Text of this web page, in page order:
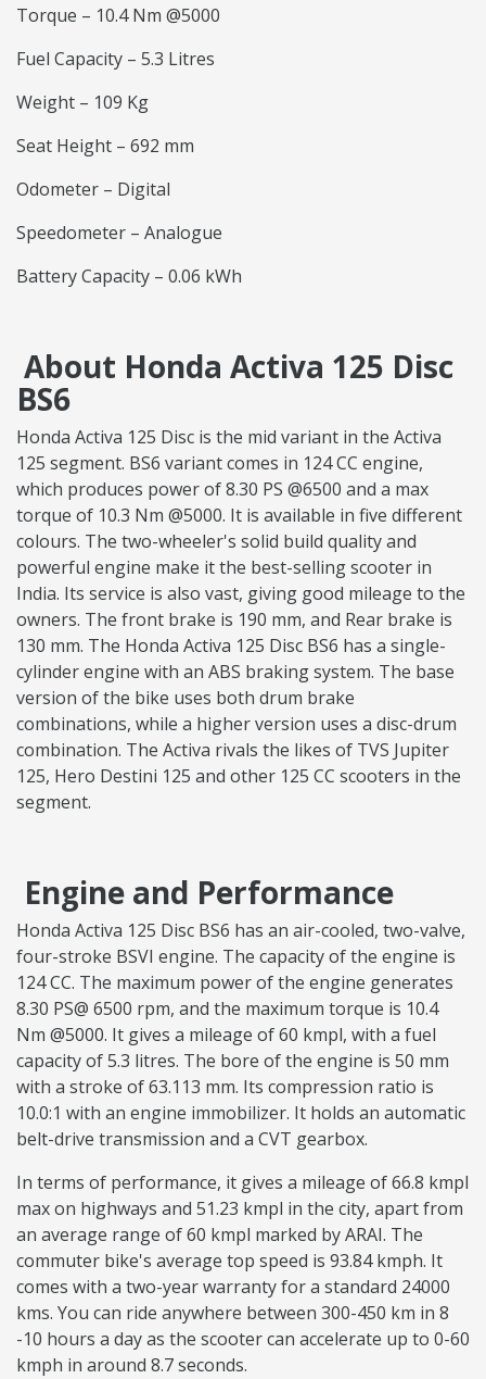
Torque – 10.4 Nm @5000
Fuel Capacity – 5.3 Litres
Weight – 109 Kg
Seat Height – 692 mm
Odometer – Digital
Speedometer – Analogue
Battery Capacity – 0.06 kWh
About Honda Activa 125 Disc
BS6
Honda Activa 125 Disc is the mid variant in the Activa
125 segment. BS6 variant comes in 124 CC engine,
which produces power of 8.30 PS @6500 and a max
torque of 10.3 Nm @5000. It is available in five different
colours. The two-wheeler's solid build quality and
powerful engine make it the best-selling scooter in
India. Its service is also vast, giving good mileage to the
owners. The front brake is 190 mm, and Rear brake is
130 mm. The Honda Activa 125 Disc BS6 has a single-
cylinder engine with an ABS braking system. The base
version of the bike uses both drum brake
combinations, while a higher version uses a disc-drum
combination. The Activa rivals the likes of TVS Jupiter
125, Hero Destini 125 and other 125 CC scooters in the
segment.
Engine and Performance
Honda Activa 125 Disc BS6 has an air-cooled, two-valve,
four-stroke BSVI engine. The capacity of the engine is
124 CC. The maximum power of the engine generates
8.30 PS@ 6500 rpm, and the maximum torque is 10.4
Nm @5000. It gives a mileage of 60 kmpl, with a fuel
capacity of 5.3 litres. The bore of the engine is 50 mm
with a stroke of 63.113 mm. Its compression ratio is
10.0:1 with an engine immobilizer. It holds an automatic
belt-drive transmission and a CVT gearbox.
In terms of performance, it gives a mileage of 66.8 kmpl
max on highways and 51.23 kmpl in the city, apart from
an average range of 60 kmpl marked by ARAI. The
commuter bike's average top speed is 93.84 kmph. It
comes with a two-year warranty for a standard 24000
kms. You can ride anywhere between 300-450 km in 8
-10 hours a day as the scooter can accelerate up to 0-60
kmph in around 8.7 seconds.